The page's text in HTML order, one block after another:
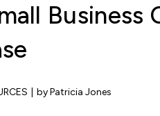
Business
by Patricia Jones